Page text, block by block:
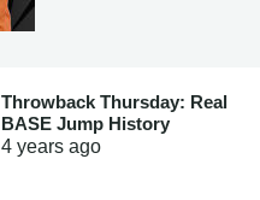
Throwback Thursday: Real
BASE Jump History
4 yearsago